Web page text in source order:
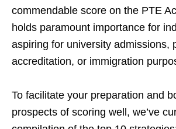
commendable score on the PTE
holds paramount importance for
aspiring for university admissions,
accreditation, or immigration
To facilitate your preparation and
prospects of scoring well, we’ve